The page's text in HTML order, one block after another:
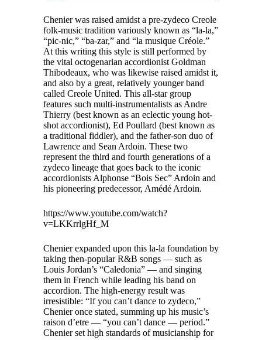
Chenier was raised amidst a pre-zydeco Creole
folk-music tradition variously known as “la-la,”
“pic-nic,” “ba-zar,” and “la musique Créole.”
At this writing this style is still performed by
the vital octogenarian accordionist Goldman
Thibodeaux, who was likewise raised amidst it,
and also by a great, relatively younger band
called Creole United. This all-star group
features such multi-instrumentalists as Andre
Thierry (best known as an eclectic young hot-
shot accordionist), Ed Poullard (best known as
a traditional fiddler), and the father-son duo of
Lawrence and Sean Ardoin. These two
represent the third and fourth generations of a
zydeco lineage that goes back to the iconic
accordionists Alphonse “Bois Sec” Ardoin and
his pioneering predecessor, Amédé Ardoin.
https://www.youtube.com/watch?
v=LKKrrlgHf_M
Chenier expanded upon this la-la foundation by
taking then-popular R&B songs — such as
Louis Jordan’s “Caledonia” — and singing
them in French while leading his band on
accordion. The high-energy result was
irresistible: “If you can’t dance to zydeco,”
Chenier once stated, summing up his music’s
raison d’etre — “you can’t dance — period.”
Chenier set high standards of musicianship for